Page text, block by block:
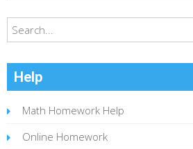
Help
Math Homework Help
Online Homework